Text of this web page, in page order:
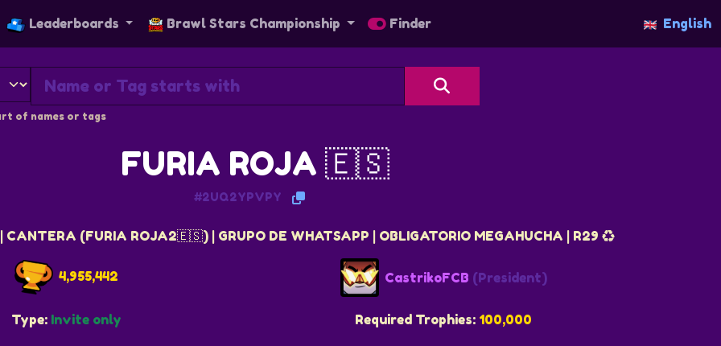
Leaderboards Brawl Stars Championship Finder English
of names or tags
FURIA ROJA 🇪🇸
#2UQ2YPVPY
CANTERA (FURIA ROJA2🇪🇸) | GRUPO DE WHATSAPP | OBLIGATORIO MEGAHUCHA | R29 ♻️
4,955,442 CastrikoFCB (President)
Type: Invite only Required Trophies: 100,000